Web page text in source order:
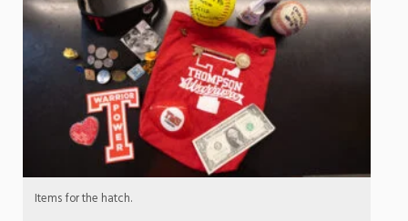
Items for the hatch.